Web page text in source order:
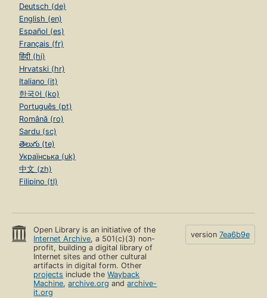
Deutsch (de)
English (en)
Español (es)
Français (fr)
हिंदी (hi)
Hrvatski (hr)
Italiano (it)
한국어 (ko)
Português (pt)
Română (ro)
Sardu (sc)
తెలుగు (te)
Українська (uk)
中文 (zh)
Filipino (tl)
Open Library is an initiative of the
Internet Archive, a 501(c)(3) non-
profit, building a digital library of
Internet sites and other cultural
artifacts in digital form. Other
projects include theWayback
Machine,archive.org andarchive-
it.org
version 7ea6b9e